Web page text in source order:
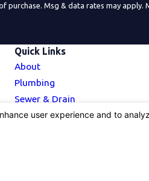
purchase. Msg & data rates may apply.
Quick Links
About
Plumbing
Sewer & Drain
HVAC